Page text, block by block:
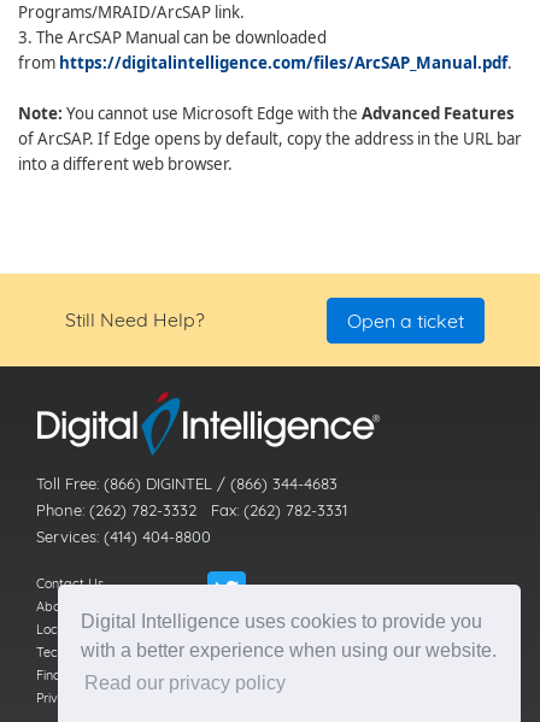
Digital Intelligence uses cookies to provide you
with a better experience when using our website.
Read our privacy policy
Programs/MRAID/ArcSAP link.
3. The ArcSAP Manual can be downloaded
from https://digitalintelligence.com/files/ArcSAP_Manual.pdf.
Note: You cannot use Microsoft Edge with the Advanced Features
of ArcSAP. If Edge opens by default, copy the address in the URL bar
into a different web browser.
Still Need Help? Open a ticket
Toll Free: (866) DIGINTEL / (866) 344-4683
Phone: (262) 782-3332 Fax: (262) 782-3331
Services: (414) 404-8800
Contact Us
About Us
Locations
Technical Support
Find a Reseller
Privacy Policy